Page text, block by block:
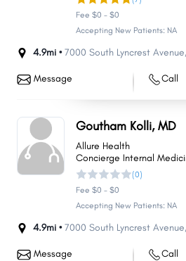
Fee $0 - $0
Accepting New Patients: NA
4.9mi •7000 South Lyncrest Avenue,
Message Call
Goutham Kolli, MD
Allure Health
Concierge Internal
(0)
Fee $0 - $0
Accepting New Patients: NA
4.9mi •7000 South Lyncrest Avenue,
Message Call